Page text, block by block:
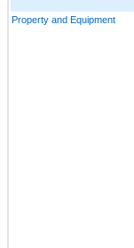
Property and Equipment